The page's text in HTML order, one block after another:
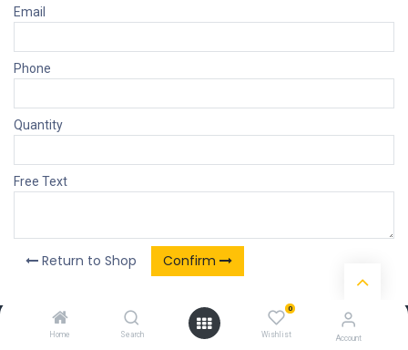
Home Search
0
Wishlist Account
Email
Phone
Quantity
Free Text
Return to Shop Confirm
Our Products & Services